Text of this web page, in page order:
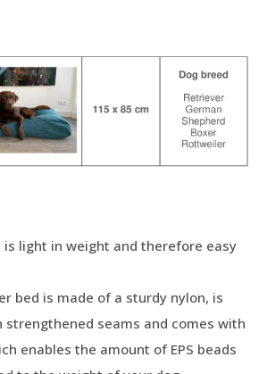
is light in weight and therefore easy
bed is made of a sturdy nylon, is
strengthened seams and comes with
enables the amount of EPS beads